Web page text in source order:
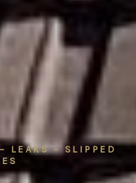
LEAKS – SLIPPED